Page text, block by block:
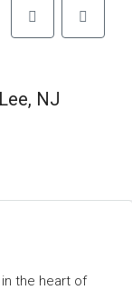
NJ
the heart of